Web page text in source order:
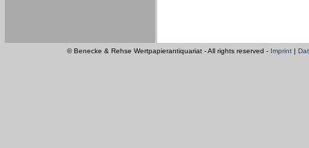
© Benecke & Rehse Wertpapierantiquariat - All rights reserved - Imprint |